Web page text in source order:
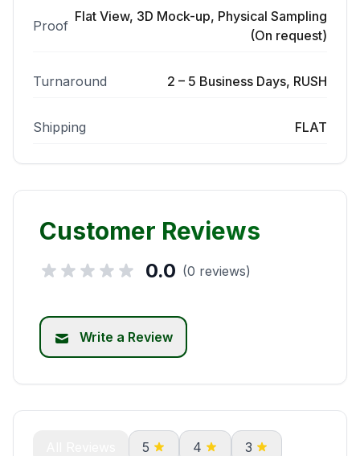
Proof
Flat View, 3D Mock-up, Physical Sampling
(On request)
Turnaround 2 – 5 Business Days, RUSH
Shipping FLAT
Customer Reviews
0.0 (0 reviews)
Write a Review
5 4 3